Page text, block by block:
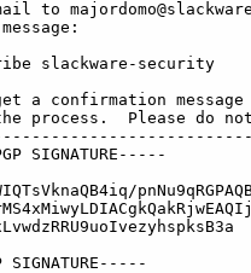
to
message:
slackware-
a confirmation
the process.  Please
SIGNATURE-----
SIGNATURE-----